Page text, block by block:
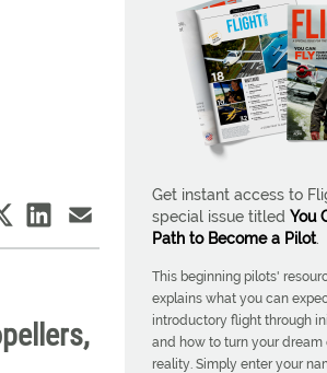
Get instant access to
special issue titled You
Path to Become a Pilot.
This beginning pilots'
explains what you can
introductory flight through
and how to turn your dream
reality. Simply enter your